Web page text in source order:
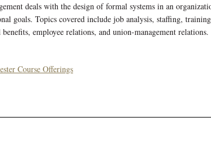
deals with the design of formal systems in an
goals. Topics covered include job analysis, staffing,
employee relations, and union-management relations.
Course Offerings